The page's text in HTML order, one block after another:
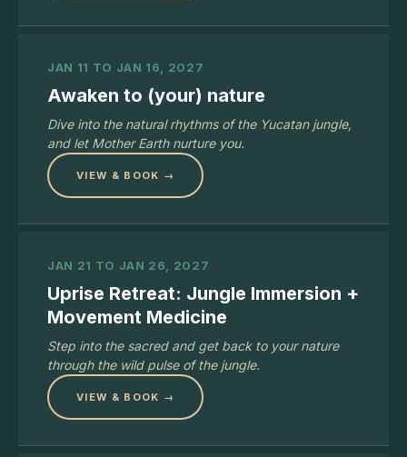
JAN 11 TO JAN 16, 2027
Awaken to (your) nature
Dive into the natural rhythms of the Yucatan jungle,
and let Mother Earth nurture you.
VIEW & BOOK →
JAN 21 TO JAN 26, 2027
Uprise Retreat: Jungle Immersion +
Movement Medicine
Step into the sacred and get back to your nature
through the wild pulse of the jungle.
VIEW & BOOK →